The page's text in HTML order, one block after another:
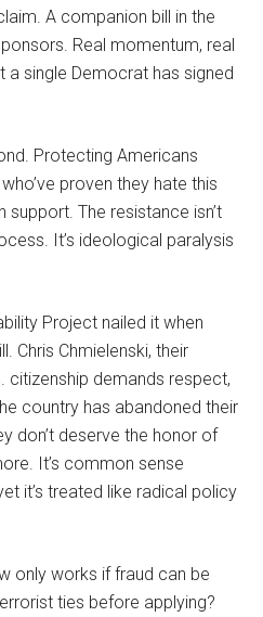
A companion bill in the
Real momentum, real
a single Democrat has signed
Protecting Americans
proven they hate this
support. The resistance isn’t
It’s ideological paralysis
Project nailed it when
Chris Chmielenski, their
citizenship demands respect,
country has abandoned their
don’t deserve the honor of
It’s common sense
it’s treated like radical policy
only works if fraud can be
ties before applying?